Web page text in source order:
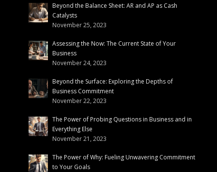
Beyond the Balance Sheet: AR and AP as Cash
Catalysts
November 25, 2023
Assessing the Now: The Current State of Your
Business
November 24, 2023
Beyond the Surface: Exploring the Depths of
Business Commitment
November 22, 2023
The Power of Probing Questions in Business and in
Everything Else
November 21, 2023
The Power of Why: Fueling Unwavering Commitment
to Your Goals